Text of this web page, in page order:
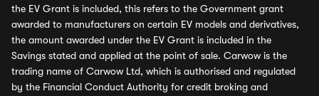
the EV Grant is included, this refers to the Government grant
awarded to manufacturers on certain EV models and derivatives,
the amount awarded under the EV Grant is included in the
Savings stated and applied at the point of sale. Carwow is the
trading name of Carwow Ltd, which is authorised and regulated
by the Financial Conduct Authority for credit broking and